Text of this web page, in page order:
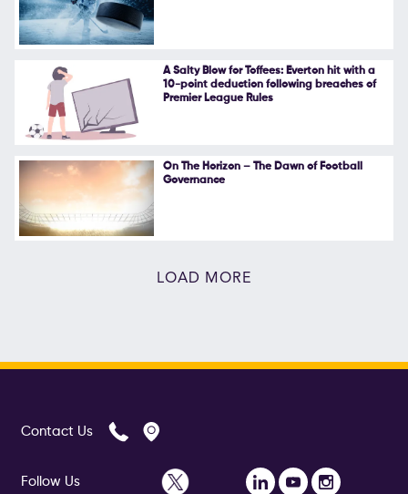
A Salty Blow for Toffees: Everton hit with a
10-point deduction following breaches of
Premier League Rules
On The Horizon – The Dawn of Football
Governance
LOAD MORE
Contact Us
Follow Us